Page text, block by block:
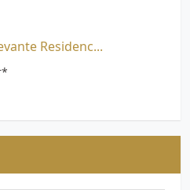
Residenc...